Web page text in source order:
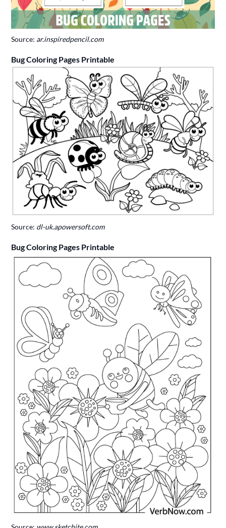
Source: ar.inspiredpencil.com
Bug Coloring Pages Printable
Source: dl-uk.apowersoft.com
Bug Coloring Pages Printable